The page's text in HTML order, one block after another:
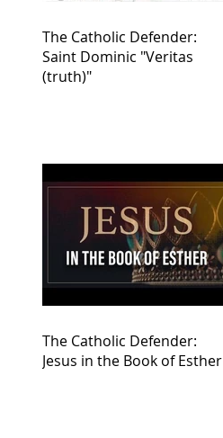
The Catholic Defender:
Saint Dominic "Veritas
(truth)"
The Catholic Defender:
Jesus in the Book of Esther